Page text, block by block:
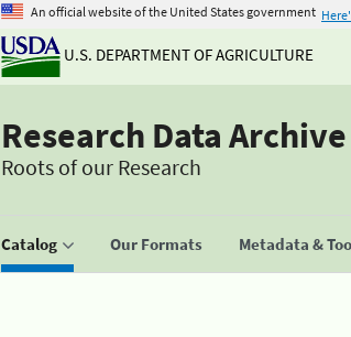
An official website of the United States government
U.S. DEPARTMENT OF AGRICULTURE
Research Data Archive
Roots of our Research
Catalog Our Formats Metadata &